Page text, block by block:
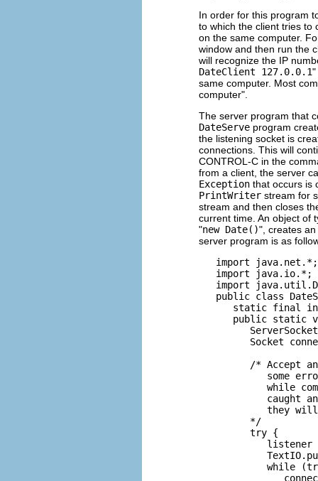
In order for this program
to which the client tries to
on the same computer.
window and then run the
will recognize the IP
DateClient 127.0.0.1"
same computer. Most
computer".
The server program that
DateServe program
the listening socket is
connections. This will
CONTROL-C in the
from a client, the server
Exception that occurs is
PrintWriter stream for
stream and then closes
current time. An object of
"new Date()", creates
server program is as
   import java.net.*;
   import java.io.*;
import
public class
static final
public static
Socket
/* Accept
some
while
caught
they
         */
         try {
listener
while